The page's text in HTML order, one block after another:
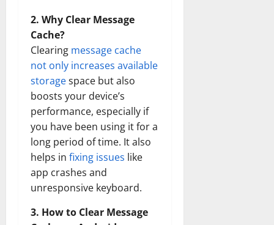
2. Why Clear Message
Cache?
Clearing message cache
not only increases available
storagespace but also
boosts your device’s
performance, especially if
you have been using it for a
long period of time. It also
helps in fixing issues like
app crashes and
unresponsive keyboard.
3. How to Clear Message